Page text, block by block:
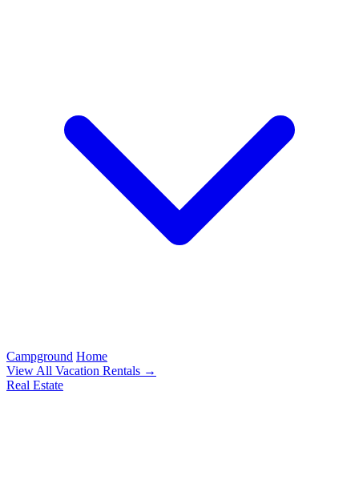
Campground Home
View All Vacation Rentals →
Real Estate